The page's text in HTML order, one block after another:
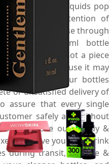
antiseptic liquids pop
draw the attention of
at a glimpse through
designed 30ml bottle
glass bottles is not a piece
quickly because it may
damage your bottles
or unsatisfied delivery of
assure that every single
safely and without
choose our sturdy &
and save your soft drink
during transit, storage &